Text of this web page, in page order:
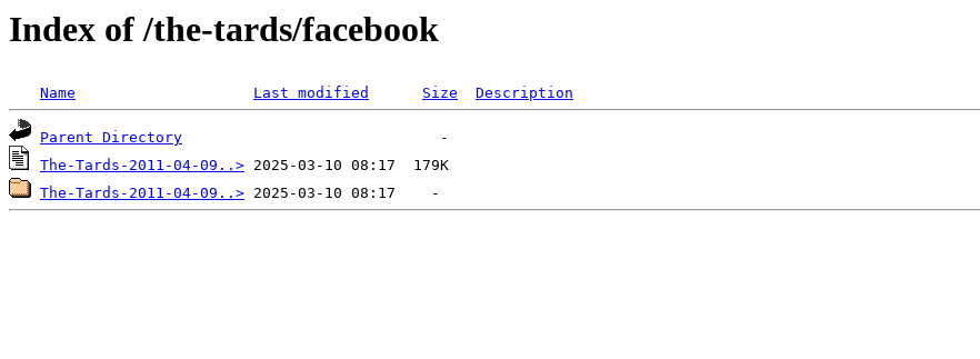
Index of /the-tards/facebook
Name Last modified Size Description
Parent Directory
The-Tards-2011-04-09..>
The-Tards-2011-04-09..>